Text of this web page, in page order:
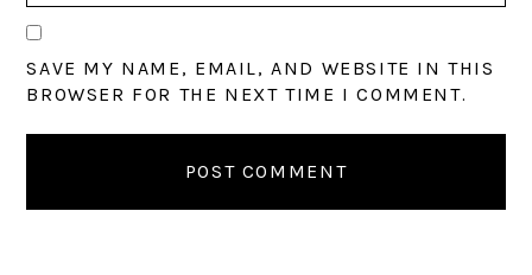
SAVE MY NAME, EMAIL, AND WEBSITE IN THIS
BROWSER FOR THE NEXT TIME I COMMENT.